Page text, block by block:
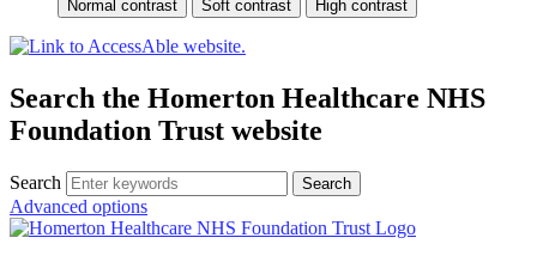
Search the Homerton Healthcare NHS
Foundation Trust website
Search
Advanced options